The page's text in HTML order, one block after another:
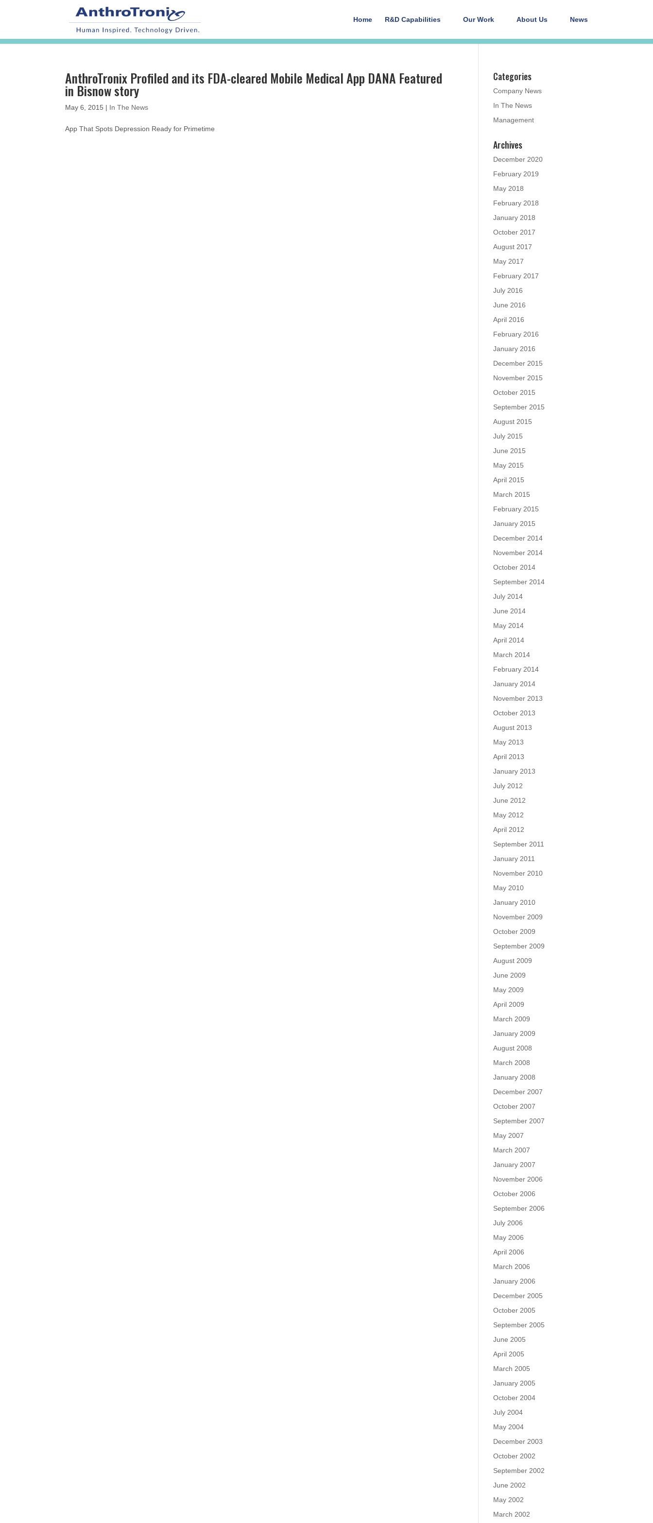
Home R&D Capabilities Our Work About Us News
AnthroTronix Profiled and its FDA-cleared Mobile Medical App DANA Featured
in Bisnow story
May 6, 2015 | In The News
App That Spots Depression Ready for Primetime
Categories
Company News
In The News
Management
Archives
December 2020
February 2019
May 2018
February 2018
January 2018
October 2017
August 2017
May 2017
February 2017
July 2016
June 2016
April 2016
February 2016
January 2016
December 2015
November 2015
October 2015
September 2015
August 2015
July 2015
June 2015
May 2015
April 2015
March 2015
February 2015
January 2015
December 2014
November 2014
October 2014
September 2014
July 2014
June 2014
May 2014
April 2014
March 2014
February 2014
January 2014
November 2013
October 2013
August 2013
May 2013
April 2013
January 2013
July 2012
June 2012
May 2012
April 2012
September 2011
January 2011
November 2010
May 2010
January 2010
November 2009
October 2009
September 2009
August 2009
June 2009
May 2009
April 2009
March 2009
January 2009
August 2008
March 2008
January 2008
December 2007
October 2007
September 2007
May 2007
March 2007
January 2007
November 2006
October 2006
September 2006
July 2006
May 2006
April 2006
March 2006
January 2006
December 2005
October 2005
September 2005
June 2005
April 2005
March 2005
January 2005
October 2004
July 2004
May 2004
December 2003
October 2002
September 2002
June 2002
May 2002
March 2002